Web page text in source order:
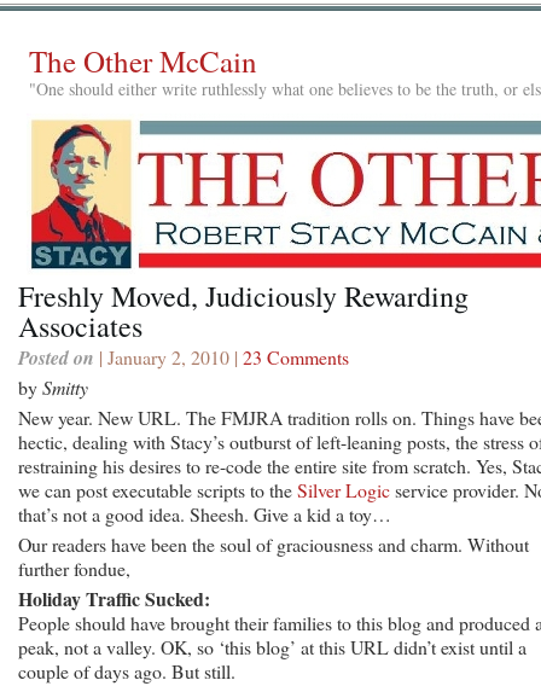
The Other McCain
"One should either write ruthlessly what one believes to be the truth, or
Freshly Moved, Judiciously Rewarding
Associates
Posted on | January 2, 2010 | 23 Comments
bySmitty
New year. New URL. The FMJRA tradition rolls on. Things have
hectic, dealing with Stacy’s outburst of left-leaning posts, the stress
restraining his desires to re-code the entire site from scratch. Yes,
we can post executable scripts to theSilver Logicservice provider.
that’s not a good idea. Sheesh. Give a kid a toy…
Our readers have been the soul of graciousness and charm. Without
further fondue,
Holiday Traffic Sucked:
People should have brought their families to this blog and produced
peak, not a valley. OK, so ‘this blog’ at this URL didn’t exist until a
couple of days ago. But still.